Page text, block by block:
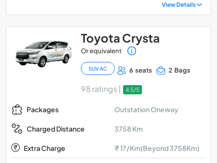
View Details
Toyota Crysta
Or equivalent
SUV AC 6 seats 2 Bags
98 ratings | 4.5/5
Packages Outstation Oneway
Charged Distance 3758 Km
Extra Charge ₹ 17/Km(Beyond 3758Km)